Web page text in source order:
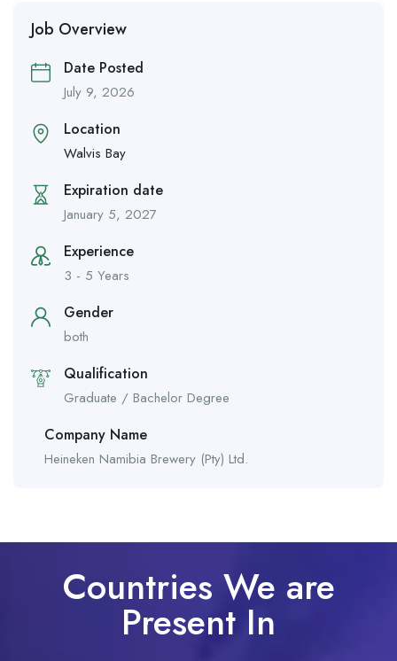
Job Overview
Date Posted
July 9, 2026
Location
Walvis Bay
Expiration date
January 5, 2027
Experience
3 - 5 Years
Gender
both
Qualification
Graduate / Bachelor Degree
Company Name
Heineken Namibia Brewery (Pty) Ltd.
Countries We are
Present In